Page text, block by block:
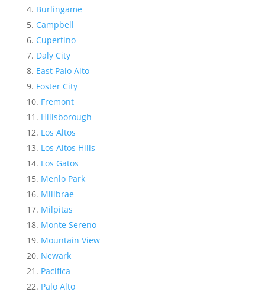
Burlingame
Campbell
Cupertino
Daly City
East Palo Alto
Foster City
Fremont
Hillsborough
Los Altos
Los Altos Hills
Los Gatos
Menlo Park
Millbrae
Milpitas
Monte Sereno
Mountain View
Newark
Pacifica
Palo Alto